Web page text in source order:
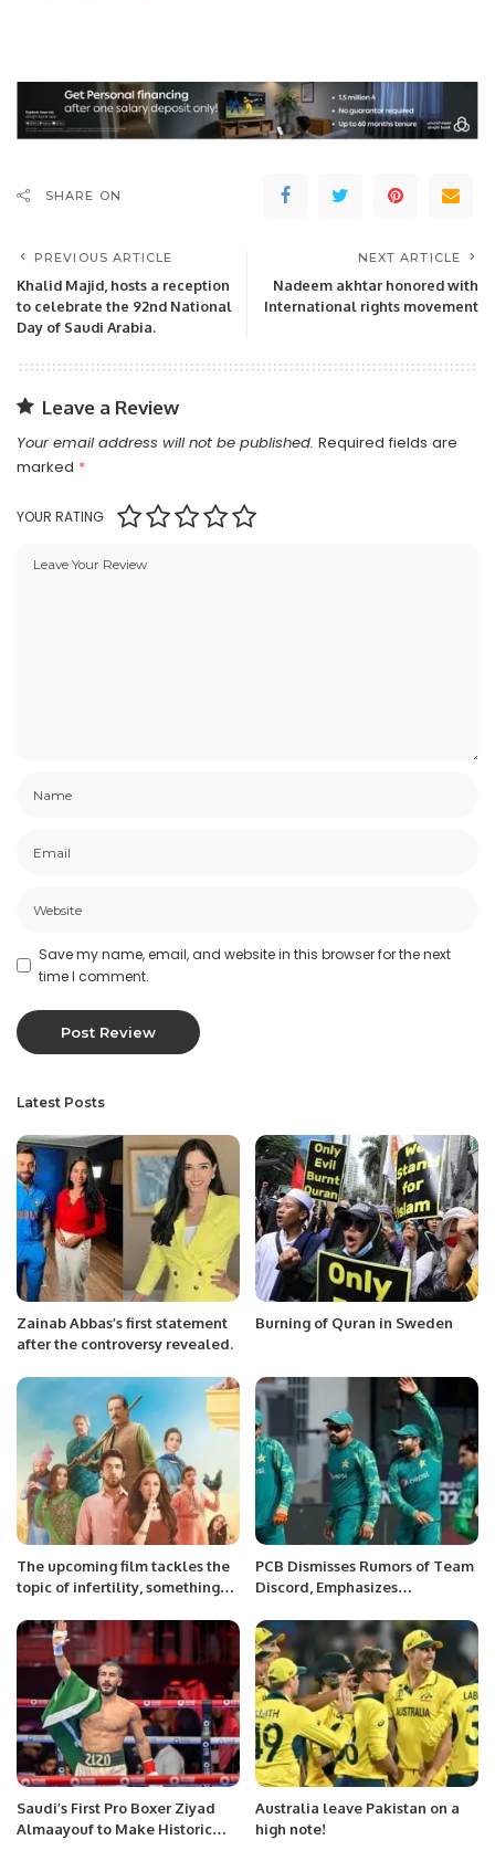
SHARE ON
PREVIOUS ARTICLE
Khalid Majid, hosts a reception
to celebrate the 92nd National
Day of Saudi Arabia.
NEXT ARTICLE
Nadeem akhtar honored with
International rights movement
Leave a Review
Your email address will not be published. Required fields are
marked *
YOUR RATING
Save my name, email, and website in this browser for the next
time I comment.
Latest Posts
Zainab Abbas’s first statement
after the controversy revealed.
Burning of Quran in Sweden
The upcoming film tackles the
topic of infertility, something
film or television.
PCB Dismisses Rumors of Team
Discord, Emphasizes
World Cup Matches
Saudi’s First Pro Boxer Ziyad
Almaayouf to Make Historic
Australia leave Pakistan on a
high note!